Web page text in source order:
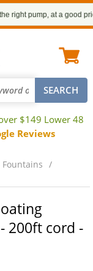
pump, at a good price
$149 Lower 48
Reviews
Fountains
200ft cord -